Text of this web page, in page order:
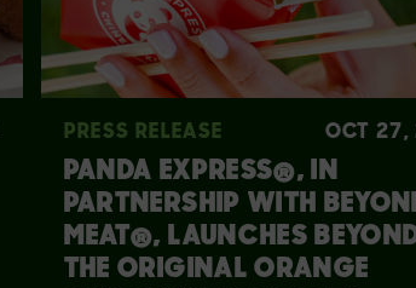
PRESS RELEASE OCT 27,
PANDA EXPRESS®, IN
PARTNERSHIP WITH
MEAT®, LAUNCHES
THE ORIGINAL ORANGE